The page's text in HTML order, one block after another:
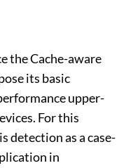
the Cache-aware
its basic
upper-
For this
detection as a case-
in